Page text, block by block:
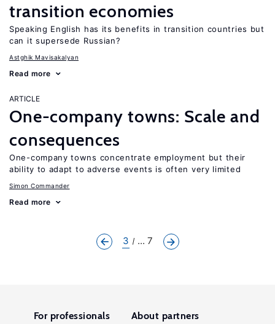
transition economies
Speaking English has its benefits in transition countries but
can it supersede Russian?
Astghik Mavisakalyan
Read more
ARTICLE
One-company towns: Scale and
consequences
One-company towns concentrate employment but their
ability to adapt to adverse events is often very limited
Simon Commander
Read more
3 ... 7
For professionals About partners